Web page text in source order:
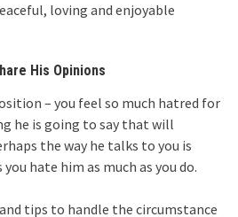
loving and enjoyable
His Opinions
– you feel so much hatred for
he is going to say that will
the way he talks to you is
hate him as much as you do.
tips to handle the circumstance